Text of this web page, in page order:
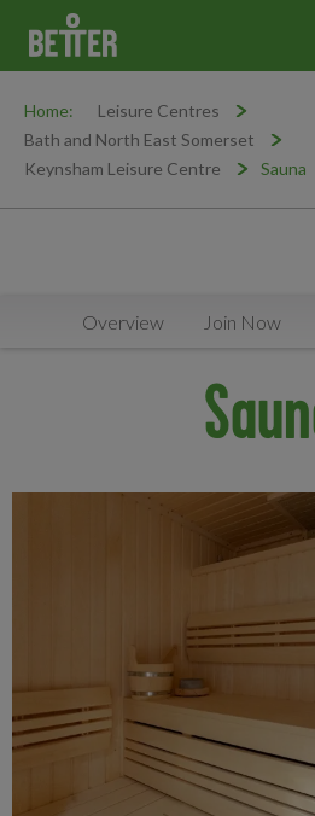
Home:
Leisure Centres
Bath and North East Somerset
Keynsham Leisure Centre
Sauna
Overview Join Now